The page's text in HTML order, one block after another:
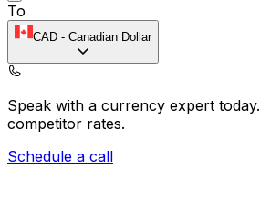
To
CAD - Canadian Dollar
Speak with a currency expert today.
competitor rates.
Schedule a call